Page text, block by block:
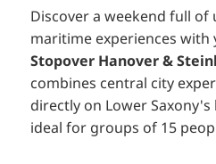
Discover a weekend full
maritime experiences with
Stopover Hanover &
combines central city
directly on Lower
ideal for groups of 15